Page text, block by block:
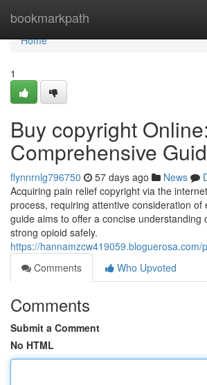
bookmarkpath
Home
Home
1
Buy copyright
Comprehensive
flynnrnlg796750 57 days ago News
Acquiring pain relief copyright via the
process, requiring attentive consideration of
guide aims to offer a concise understanding
strong opioid safely.
https://hannamzcw419059.bloguerosa.com/
Comments
Who Upvoted
Comments
Submit a Comment
No HTML